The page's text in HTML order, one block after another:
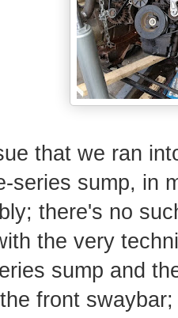
that we ran
series sump, in
there's no
the very
sump and
front